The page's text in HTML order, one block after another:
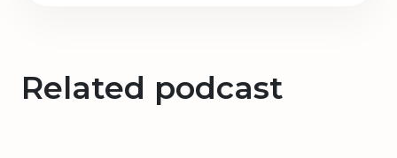
Related podcast